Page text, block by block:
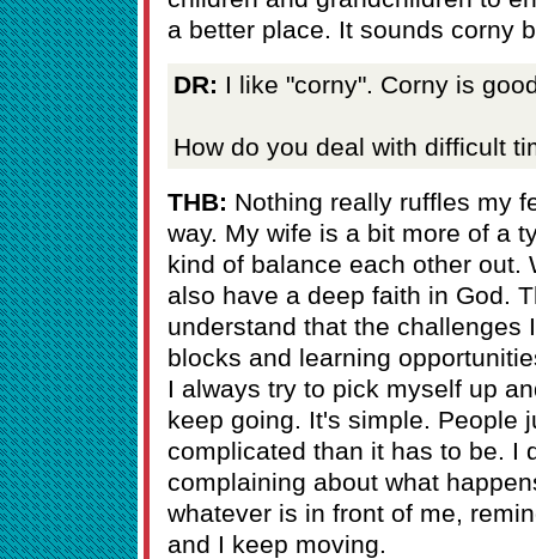
a better place. It sounds corny
DR: I like "corny". Corny is
How do you deal with difficult
THB: Nothing really ruffles my
way. My wife is a bit more of a
kind of balance each other out.
also have a deep faith in God.
understand that the challenges
blocks and learning
I always try to pick myself up
keep going. It's simple. People
complicated than it has to be. I
complaining about what
whatever is in front of me,
and I keep moving.